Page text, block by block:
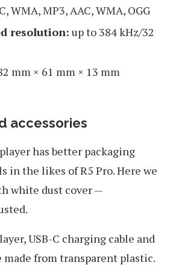
WMA, MP3, AAC, WMA, OGG
resolution: up to 384 kHz/32
mm × 61 mm × 13 mm
accessories
has better packaging
in the likes of R5 Pro. Here we
white dust cover —
USB-C charging cable and
made from transparent plastic.